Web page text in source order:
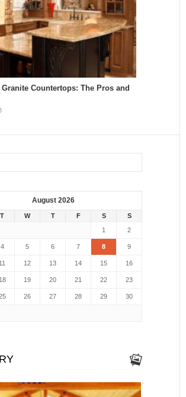
Countertops: The Pros and
August 2026
T W T F S
S
1
2
4 5 6 7 8 9
11 12 13 14 15 16
18 19 20 21 22 23
26 27 28 29 30